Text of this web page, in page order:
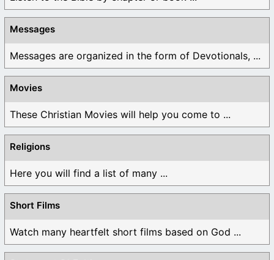
Messages
Messages are organized in the form of Devotionals, ...
Movies
These Christian Movies will help you come to ...
Religions
Here you will find a list of many ...
Short Films
Watch many heartfelt short films based on God ...